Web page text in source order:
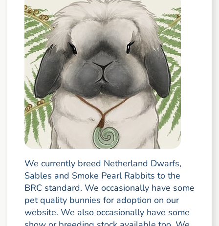
We currently breed Netherland Dwarfs,
Sables and Smoke Pearl Rabbits to the
BRC standard. We occasionally have some
pet quality bunnies for adoption on our
website. We also occasionally have some